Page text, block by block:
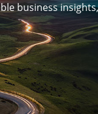
business insights,